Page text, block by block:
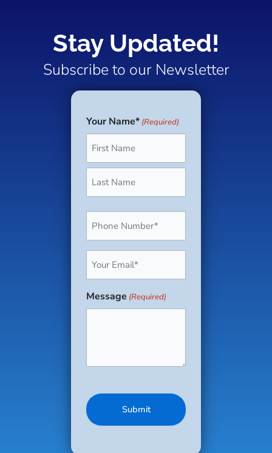
Stay Updated!
Subscribe to our Newsletter
Your Name* (Required)
First
Last
Message (Required)